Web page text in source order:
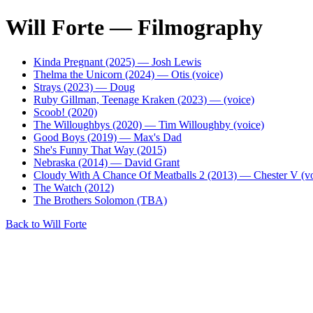
Will Forte — Filmography
Kinda Pregnant (2025) — Josh Lewis
Thelma the Unicorn (2024) — Otis (voice)
Strays (2023) — Doug
Ruby Gillman, Teenage Kraken (2023) — (voice)
Scoob! (2020)
The Willoughbys (2020) — Tim Willoughby (voice)
Good Boys (2019) — Max's Dad
She's Funny That Way (2015)
Nebraska (2014) — David Grant
Cloudy With A Chance Of Meatballs 2 (2013) — Chester V
The Watch (2012)
The Brothers Solomon (TBA)
Back to Will Forte